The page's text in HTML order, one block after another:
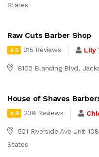
States
Raw Cuts Barber Shop
4.5 215 Reviews Lily
8102 Blanding Blvd,
House of Shaves
4.9 239 Reviews
501 Riverside Ave Unit
States